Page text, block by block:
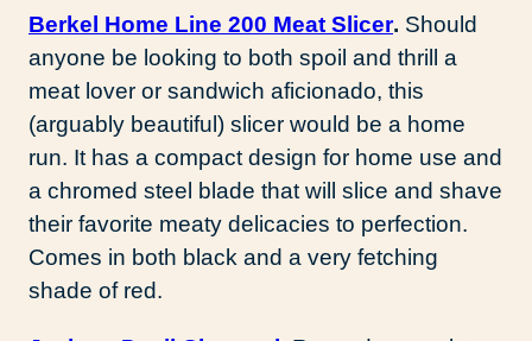
Berkel Home Line 200 Meat Slicer. Should
anyone be looking to both spoil and thrill a
meat lover or sandwich aficionado, this
(arguably beautiful) slicer would be a home
run. It has a compact design for home use and
a chromed steel blade that will slice and shave
their favorite meaty delicacies to perfection.
Comes in both black and a very fetching
shade of red.